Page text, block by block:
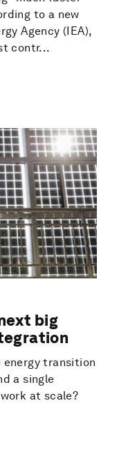
to a new
Agency (IEA),
contr...
big
energy transition
a single
at scale?